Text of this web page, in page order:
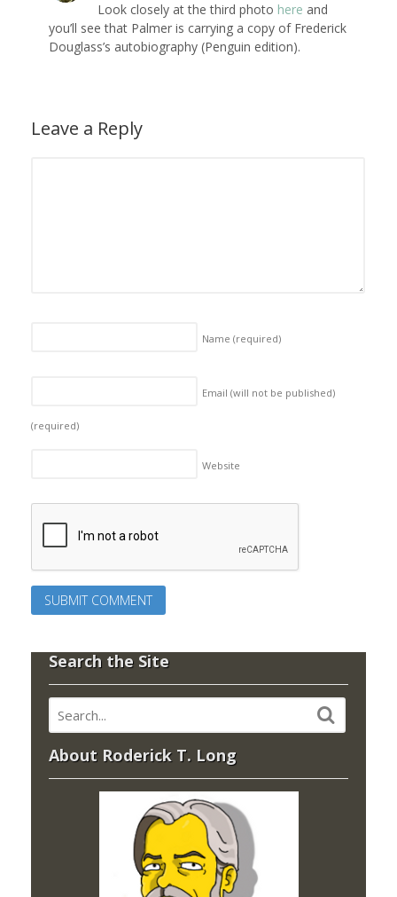
Look closely at the third photo here and
you’ll see that Palmer is carrying a copy of Frederick
Douglass’s autobiography (Penguin edition).
Leave a Reply
Name (required)
Email (will not be published)
(required)
Website
Search the Site
About Roderick T. Long